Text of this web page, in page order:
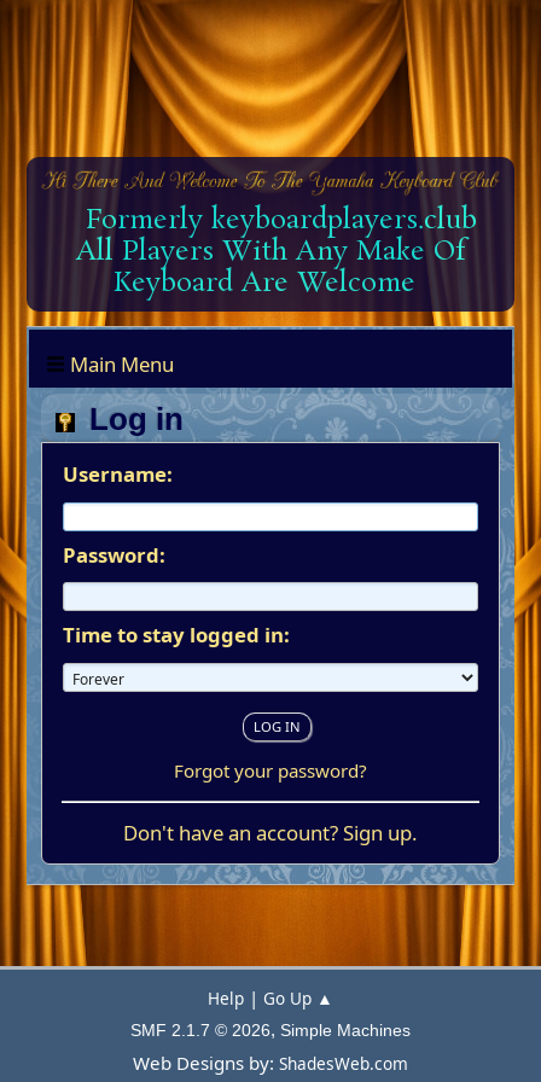
Formerly keyboardplayers.club
All Players With Any Make Of
Keyboard Are Welcome
Main Menu
Log in
Username:
Password:
Time to stay logged in:
Forgot your password?
Don't have an account?Sign up.
Help | Go Up ▲
SMF 2.1.7 © 2026, Simple Machines
Web Designs by: ShadesWeb.com